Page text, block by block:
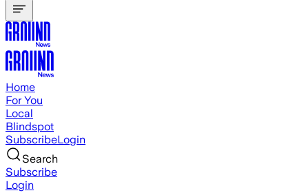
Home
For You
Local
Blindspot
SubscribeLogin
Search
Subscribe
Login